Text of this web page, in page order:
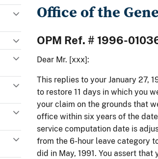
Office of the
OPM Ref. # 1996-
Dear Mr. [xxx]:
This replies to your January 27,
to restore 11 days in which you
your claim on the grounds that
office within six years of the
service computation date is
from the 6-hour leave category
did in May, 1991. You assert